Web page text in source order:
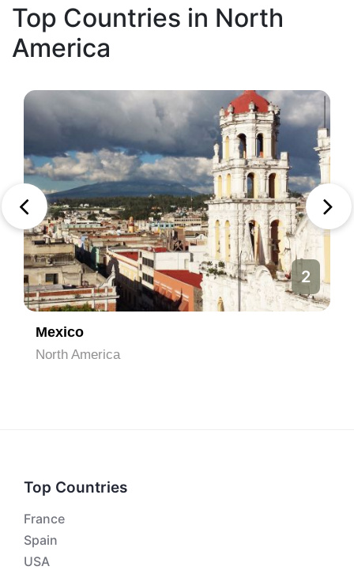
Top Countries in North
America
2
Mexico
North America
Top Countries
France
Spain
USA